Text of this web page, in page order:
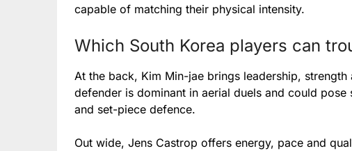
capable of matching their physical intensity.
Which South Korea players can
At the back, Kim Min-jae brings leadership,
defender is dominant in aerial duels and could
and set-piece defence.
Out wide, Jens Castrop offers energy, pace and